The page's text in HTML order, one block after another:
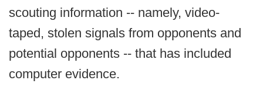
scouting information -- namely, video-
taped, stolen signals from opponents and
potential opponents -- that has included
computer evidence.